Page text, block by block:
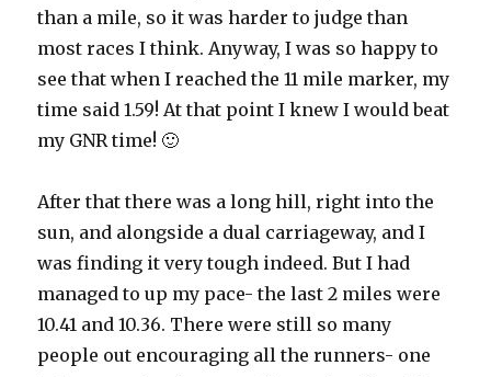
than a mile, so it was harder to judge than
most races I think. Anyway, I was so happy to
see that when I reached the 11 mile marker, my
time said 1.59! At that point I knew I would beat
my GNR time! 🙂
After that there was a long hill, right into the
sun, and alongside a dual carriageway, and I
was finding it very tough indeed. But I had
managed to up my pace- the last 2 miles were
10.41 and 10.36. There were still so many
people out encouraging all the runners- one